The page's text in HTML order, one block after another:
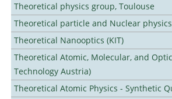
Theoretical physics group, Toulouse
Theoretical particle and Nuclear
Theoretical Nanooptics (KIT)
Theoretical Atomic, Molecular, and
Technology Austria)
Theoretical Atomic Physics - Synthetic